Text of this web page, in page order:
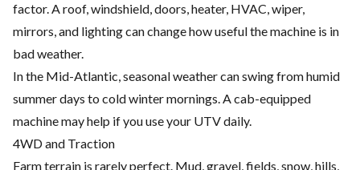
factor. A roof, windshield, doors, heater, HVAC, wiper,
mirrors, and lighting can change how useful the machine is in
bad weather.
In the Mid-Atlantic, seasonal weather can swing from humid
summer days to cold winter mornings. A cab-equipped
machine may help if you use your UTV daily.
4WD and Traction
Farm terrain is rarely perfect. Mud, gravel, fields, snow, hills,